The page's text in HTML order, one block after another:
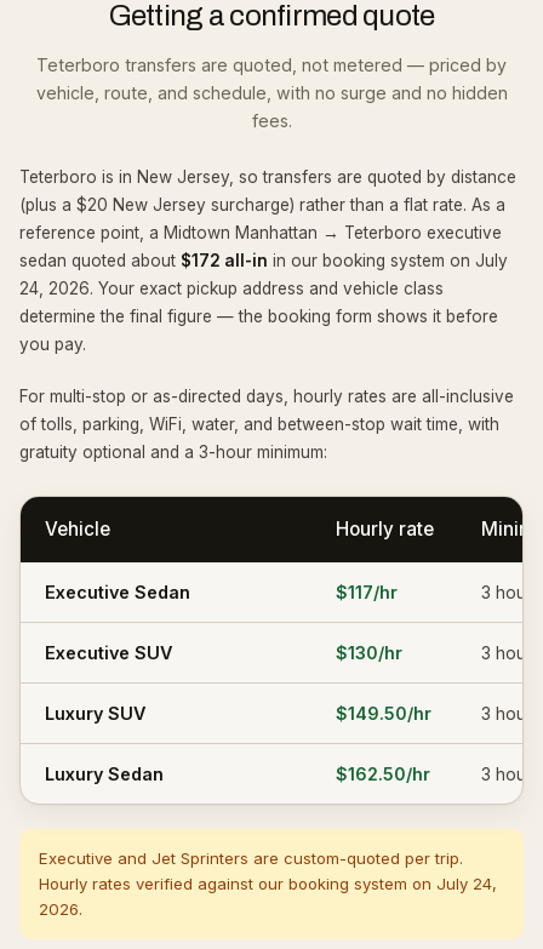
Getting a confirmed quote
Teterboro transfers are quoted, not metered — priced by
vehicle, route, and schedule, with no surge and no hidden
fees.
Teterboro is in New Jersey, so transfers are quoted by distance
(plus a $20 New Jersey surcharge) rather than a flat rate. As a
reference point, a Midtown Manhattan → Teterboro executive
sedan quoted about $172 all-in in our booking system on July
24, 2026. Your exact pickup address and vehicle class
determine the final figure — the booking form shows it before
you pay.
For multi-stop or as-directed days, hourly rates are all-inclusive
of tolls, parking, WiFi, water, and between-stop wait time, with
gratuity optional and a 3-hour minimum:
Vehicle Hourly rate
Executive Sedan $117/hr 3 hours
Executive SUV $130/hr 3 hours
Luxury SUV $149.50/hr 3 hours
Luxury Sedan $162.50/hr 3 hours
Executive and Jet Sprinters are custom-quoted per trip.
Hourly rates verified against our booking system on July 24,
2026.